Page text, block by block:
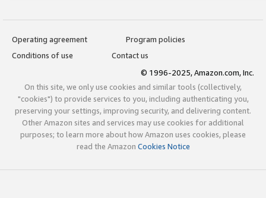
Operating agreement
Program policies
Conditions of use
Contact us
© 1996-2025, Amazon.com, Inc.
On this site, we only use cookies and similar tools (collectively,
"cookies") to provide services to you, including authenticating you,
preserving your settings, improving security, and delivering content.
Other Amazon sites and services may use cookies for additional
purposes; to learn more about how Amazon uses cookies, please
read the Amazon Cookies Notice